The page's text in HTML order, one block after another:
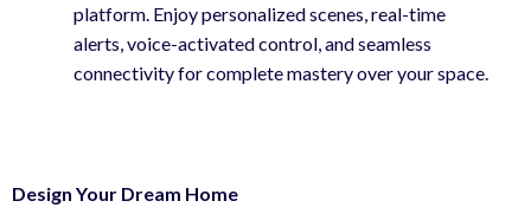
platform. Enjoy personalized scenes, real-time
alerts, voice-activated control, and seamless
connectivity for complete mastery over your space.
Design Your Dream Home